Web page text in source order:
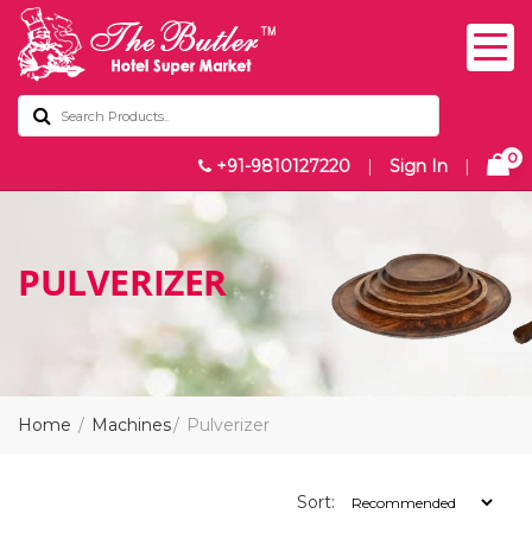
+91-9810127220 | Sign In | 0
PULVERIZER
Home Machines Pulverizer
Sort: